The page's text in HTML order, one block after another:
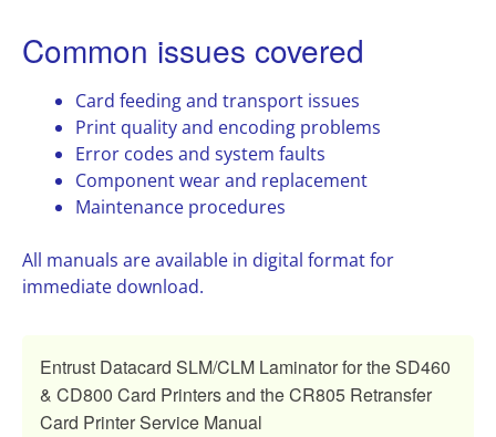
Common issues covered
Card feeding and transport issues
Print quality and encoding problems
Error codes and system faults
Component wear and replacement
Maintenance procedures
All manuals are available in digital format for
immediate download.
Entrust Datacard SLM/CLM Laminator for the SD460
& CD800 Card Printers and the CR805 Retransfer
Card Printer Service Manual